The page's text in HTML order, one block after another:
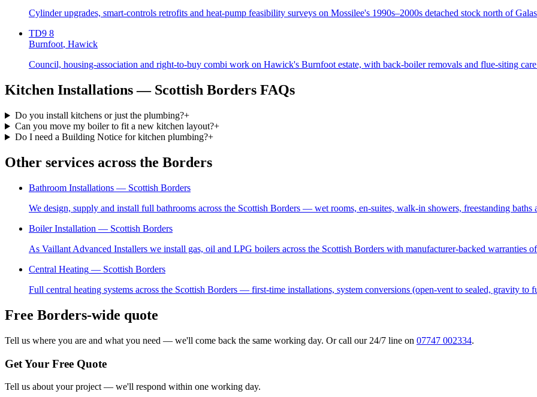
Cylinder upgrades, smart-controls retrofits and heat-pump feasibility surveys on Mossilee's 1990s–2000s detached stock north of
TD9 8
Burnfoot, Hawick
Council, housing-association and right-to-buy combi work on Hawick's Burnfoot estate, with back-boiler removals and flue-siting
Kitchen Installations— Scottish Borders FAQs
Do you install kitchens or just the plumbing?+
Can you move my boiler to fit a new kitchen layout?+
Do I need a Building Notice for kitchen plumbing?+
Other services across the Borders
Bathroom Installations — Scottish Borders
We design, supply and install full bathrooms across the Scottish Borders — wet rooms, en-suites, walk-in showers, freestanding baths
Boiler Installation — Scottish Borders
As Vaillant Advanced Installers we install gas, oil and LPG boilers across the Scottish Borders with manufacturer-backed warranties
Central Heating — Scottish Borders
Full central heating systems across the Scottish Borders — first-time installations, system conversions (open-vent to sealed, gravity to
Free Borders-wide quote
Tell us where you are and what you need — we'll come back the same working day. Or call our 24/7 line on 07747 002334.
Get Your Free Quote
Tell us about your project — we'll respond within one working day.